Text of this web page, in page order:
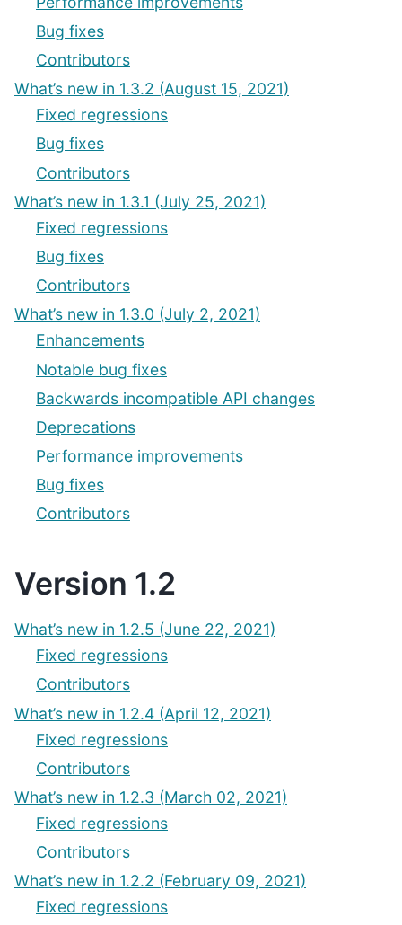
Bug fixes
Contributors
What’s new in 1.3.2 (August 15, 2021)
Fixed regressions
Bug fixes
Contributors
What’s new in 1.3.1 (July 25, 2021)
Fixed regressions
Bug fixes
Contributors
What’s new in 1.3.0 (July 2, 2021)
Enhancements
Notable bug fixes
Backwards incompatible API changes
Deprecations
Performance improvements
Bug fixes
Contributors
Version 1.2
What’s new in 1.2.5 (June 22, 2021)
Fixed regressions
Contributors
What’s new in 1.2.4 (April 12, 2021)
Fixed regressions
Contributors
What’s new in 1.2.3 (March 02, 2021)
Fixed regressions
Contributors
What’s new in 1.2.2 (February 09, 2021)
Fixed regressions